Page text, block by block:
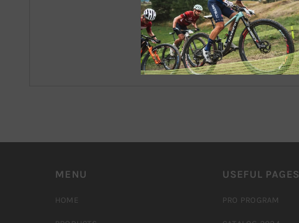
MENU
HOME
USEFUL PAGES
PRO PROGRAM